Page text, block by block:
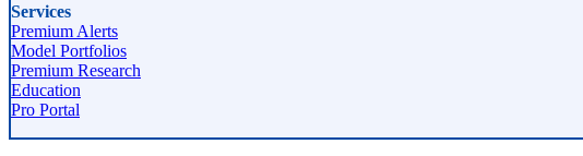
Services
Premium Alerts
Model Portfolios
Premium Research
Education
Pro Portal